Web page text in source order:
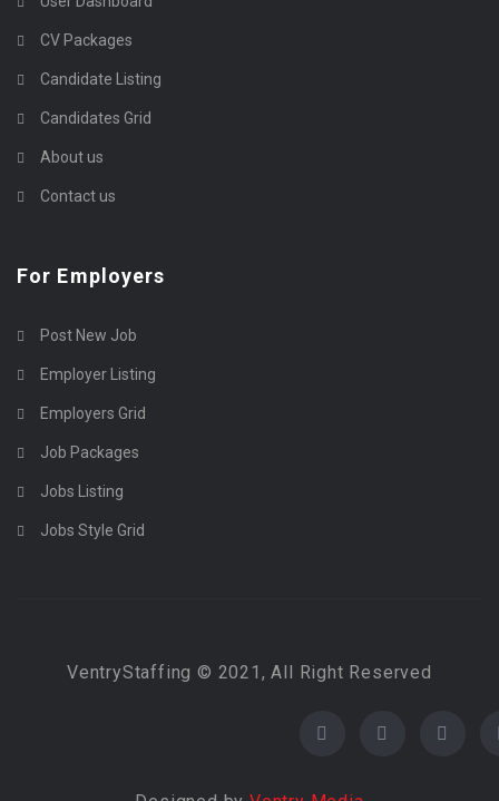
CV Packages
Candidate Listing
Candidates Grid
About us
Contact us
For Employers
Post New Job
Employer Listing
Employers Grid
Job Packages
Jobs Listing
Jobs Style Grid
VentryStaffing © 2021, All Right Reserved